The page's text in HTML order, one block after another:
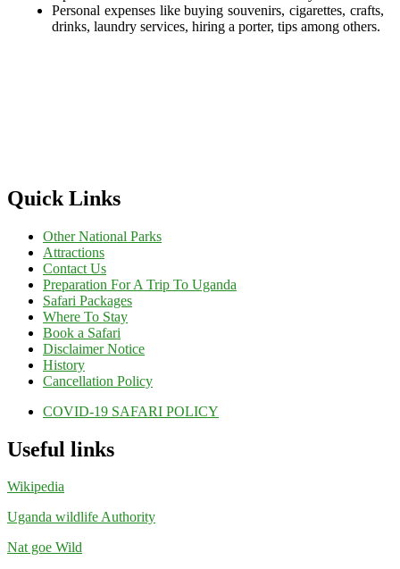
Personal expenses like buying souvenirs, cigarettes, crafts,
drinks, laundry services, hiring a porter, tips among others.
Quick Links
Other National Parks
Attractions
Contact Us
Preparation For A Trip To Uganda
Safari Packages
Where To Stay
Book a Safari
Disclaimer Notice
History
Cancellation Policy
COVID-19 SAFARI POLICY
Useful links
Wikipedia
Uganda wildlife Authority
Nat goe Wild